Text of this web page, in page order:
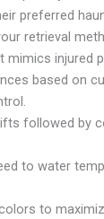
preferred
retrieval
mimics injured
based on
followed by
to water
to